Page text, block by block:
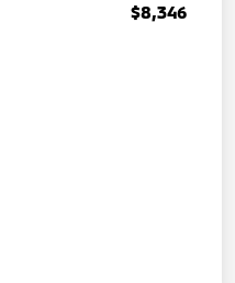
$8,346